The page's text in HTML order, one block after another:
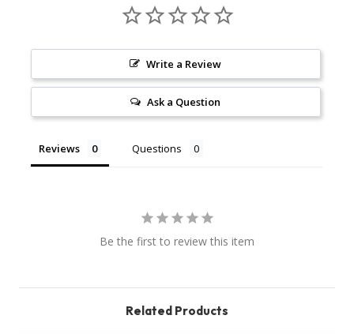
Write a Review
Ask a Question
Reviews Questions
Be the first to review this item
Related Products